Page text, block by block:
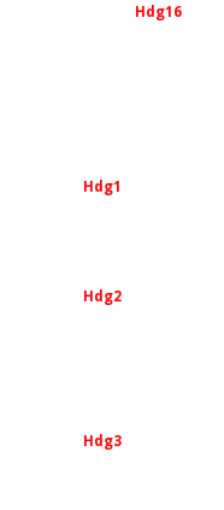
Hdg16
Hdg1
Hdg2
Hdg3